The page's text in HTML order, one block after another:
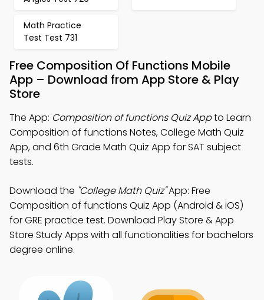
Math Practice
Test Test 731
Free Composition Of Functions Mobile
App – Download from App Store & Play
Store
The App: Composition of functions Quiz Appto Learn
Composition of functions Notes, College Math Quiz
App, and 6th Grade Math Quiz App for SAT subject
tests.
Download the "College Math Quiz"App: Free
Composition of functions Quiz App (Android & iOS)
for GRE practice test. Download Play Store & App
Store Study Apps with all functionalities for bachelors
degree online.